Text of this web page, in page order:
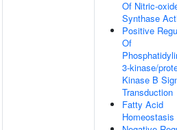
Of Nitric-
Synthase
Positive
Of
3-kinase/
Kinase B
Transduction
Fatty Acid
Homeostasis